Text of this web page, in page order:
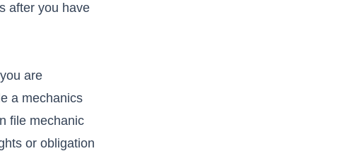
after you have
are
a mechanics
file mechanic
or obligation